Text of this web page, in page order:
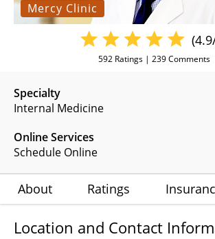
Mercy Clinic
Specialty
Internal Medicine
Online Services
Schedule Online
592Ratings | 239Comments
About Ratings
Location and Contact